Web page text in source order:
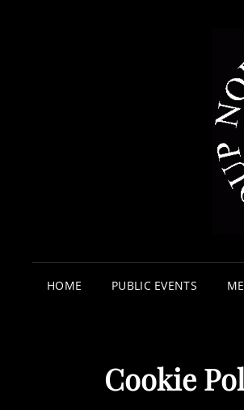
HOME PUBLIC EVENTS
Cookie